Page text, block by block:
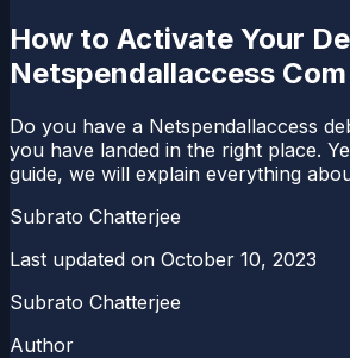
How to Activate Your
Netspendallaccess
Do you have a Netspendallaccess
you have landed in the right place.
guide, we will explain everything
Subrato Chatterjee
Last updated on October 10, 2023
Subrato Chatterjee
Author